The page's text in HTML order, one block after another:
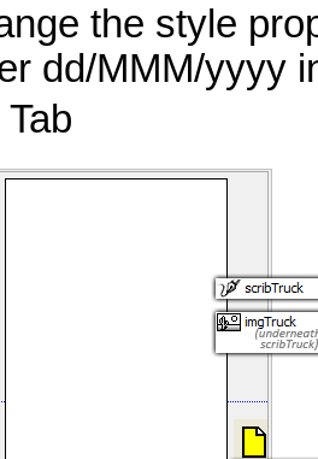
the style
dd/MMM/yyyy